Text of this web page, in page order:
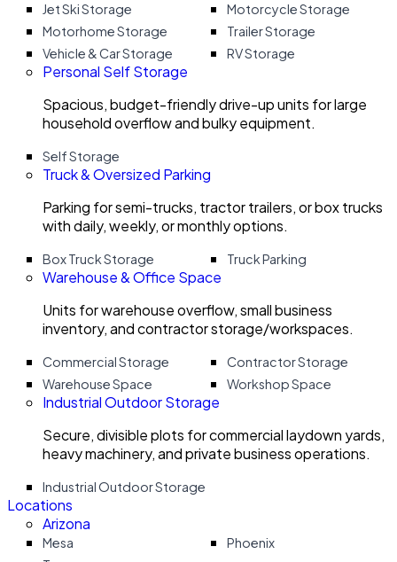
Jet Ski Storage
Motorcycle Storage
Motorhome Storage
Trailer Storage
Vehicle & Car Storage
RV Storage
Personal Self Storage
Spacious, budget-friendly drive-up units for large
household overflow and bulky equipment.
Self Storage
Truck & Oversized Parking
Parking for semi-trucks, tractor trailers, or box trucks
with daily, weekly, or monthly options.
Box Truck Storage Truck Parking
Warehouse & Office Space
Units for warehouse overflow, small business
inventory, and contractor storage/workspaces.
Commercial Storage
Contractor Storage
Warehouse Space
Workshop Space
Industrial Outdoor Storage
Secure, divisible plots for commercial laydown yards,
heavy machinery, and private business operations.
Industrial Outdoor Storage
Locations
Arizona
Mesa
Phoenix